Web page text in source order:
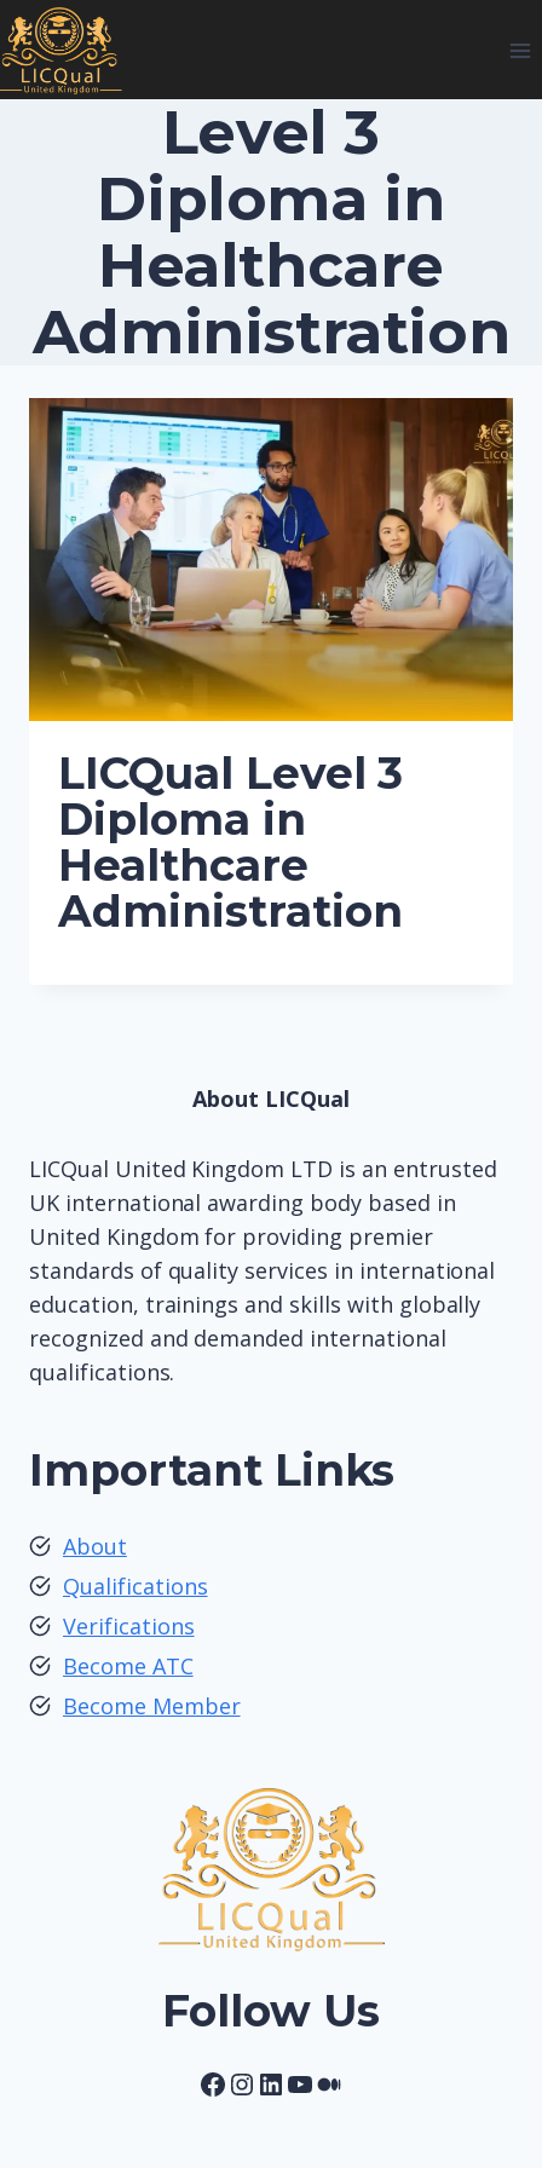
Skip
to
content
Level 3
Diploma in
Healthcare
Administration
LICQual Level 3
Diploma in
Healthcare
Administration
About LICQual
LICQual United Kingdom LTD is an entrusted
UK international awarding body based in
United Kingdom for providing premier
standards of quality services in international
education, trainings and skills with globally
recognized and demanded international
qualifications.
Important Links
About
Qualifications
Verifications
Become ATC
Become Member
Follow Us
Facebook
Instagram
LinkedIn
YouTube
Medium